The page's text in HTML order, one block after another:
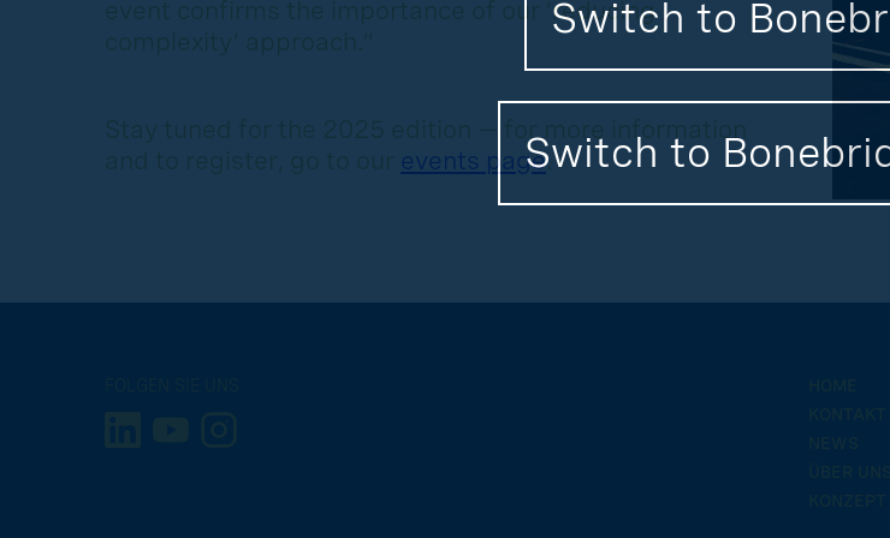
event confirms the importance of our ‘reducing
complexity’ approach.”
Stay tuned for the 2025 edition — for more information
and to register, go to our events page.
Switch to
Switch to